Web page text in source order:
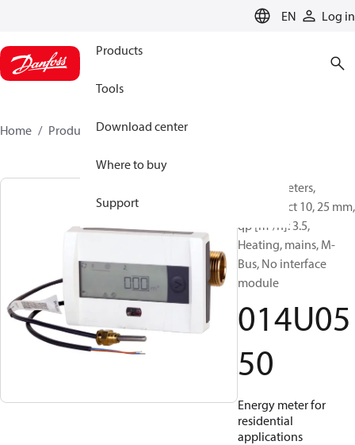
EN Log in
Products
Tools
Download center
Where to buy
Support
Home Products 014U0550
Energy meters,
SonoSelect 10, 25 mm,
qp [m³/h]: 3.5,
Heating, mains, M-
Bus, No interface
module
014U05
50
Energy meter for
residential
applications